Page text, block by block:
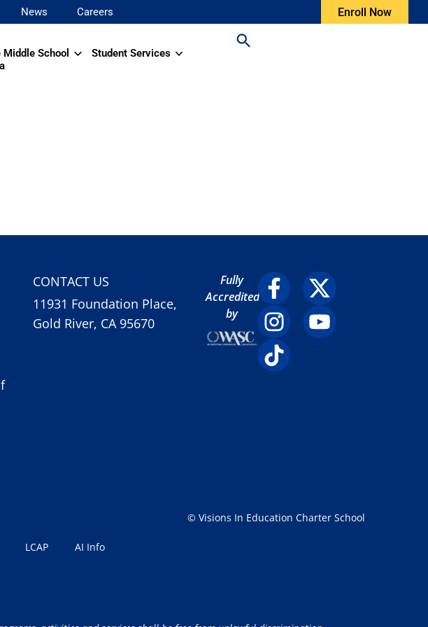
News Careers Enroll Now
Middle School
Student Services
CONTACT US
11931 Foundation Place,
Gold River, CA 95670
Fully
Accredited
by
LCAP AI Info
© Visions In Education Charter School